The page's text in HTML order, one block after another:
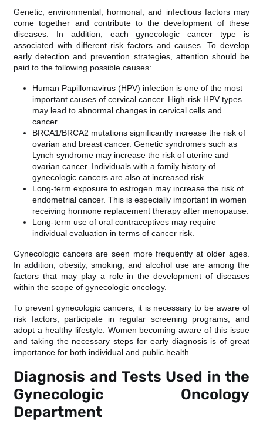
Genetic, environmental, hormonal, and infectious factors may
come together and contribute to the development of these
diseases. In addition, each gynecologic cancer type is
associated with different risk factors and causes. To develop
early detection and prevention strategies, attention should be
paid to the following possible causes:
Human Papillomavirus (HPV) infection is one of the most
important causes of cervical cancer. High-risk HPV types
may lead to abnormal changes in cervical cells and
cancer.
BRCA1/BRCA2 mutations significantly increase the risk of
ovarian and breast cancer. Genetic syndromes such as
Lynch syndrome may increase the risk of uterine and
ovarian cancer. Individuals with a family history of
gynecologic cancers are also at increased risk.
Long-term exposure to estrogen may increase the risk of
endometrial cancer. This is especially important in women
receiving hormone replacement therapy after menopause.
Long-term use of oral contraceptives may require
individual evaluation in terms of cancer risk.
Gynecologic cancers are seen more frequently at older ages.
In addition, obesity, smoking, and alcohol use are among the
factors that may play a role in the development of diseases
within the scope of gynecologic oncology.
To prevent gynecologic cancers, it is necessary to be aware of
risk factors, participate in regular screening programs, and
adopt a healthy lifestyle. Women becoming aware of this issue
and taking the necessary steps for early diagnosis is of great
importance for both individual and public health.
Diagnosis and Tests Used in the
Gynecologic Oncology
Department